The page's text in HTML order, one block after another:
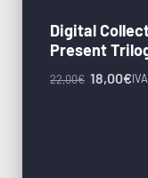
Digital
Present
22,00€ 18,00€